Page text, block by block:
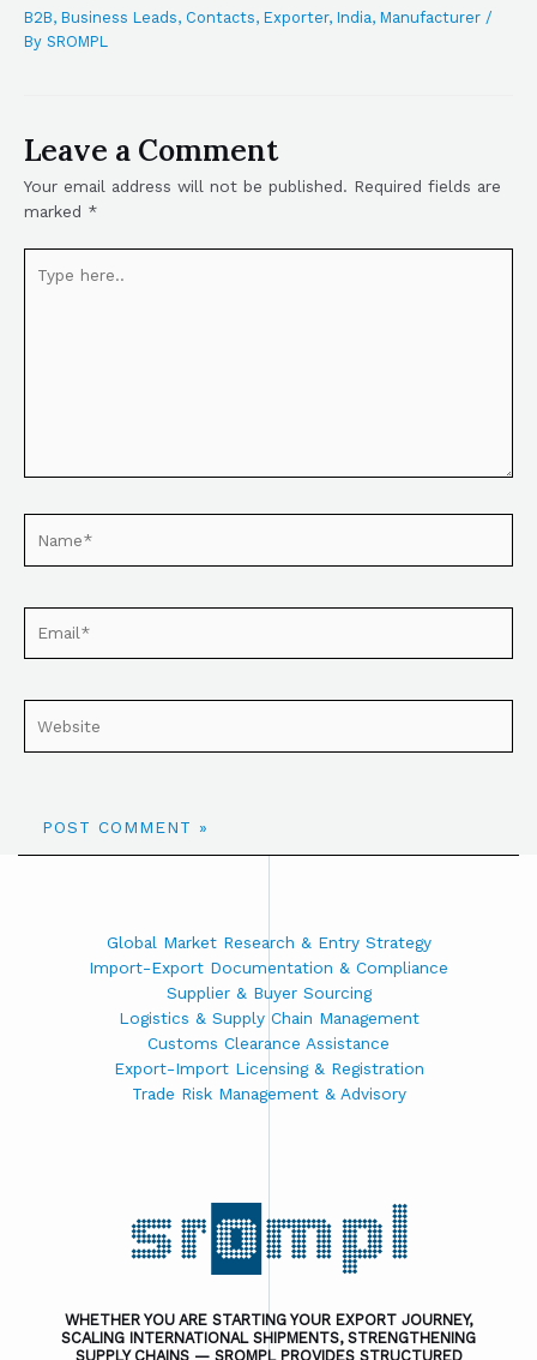
B2B, Business Leads, Contacts, Exporter, India, Manufacturer /
By SROMPL
Leave a Comment
Your email address will not be published. Required fields are
marked *
Global Market Research & Entry Strategy
Import-Export Documentation & Compliance
Supplier & Buyer Sourcing
Logistics & Supply Chain Management
Customs Clearance Assistance
Export-Import Licensing & Registration
Trade Risk Management & Advisory
WHETHER YOU ARE STARTING YOUR EXPORT JOURNEY,
SCALING INTERNATIONAL SHIPMENTS, STRENGTHENING
SUPPLY CHAINS — SROMPL PROVIDES STRUCTURED